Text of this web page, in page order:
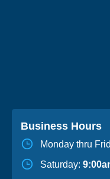
Business Hours
Monday thru
Saturday: